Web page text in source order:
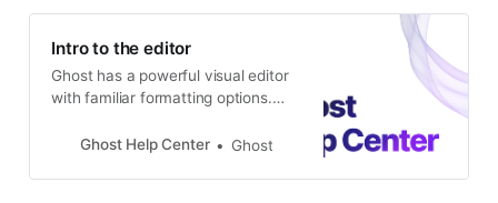
Intro to the editor
Ghost has a powerful visual editor
with familiar formatting options.
let you do your best work, the
Ghost Help Center Ghost